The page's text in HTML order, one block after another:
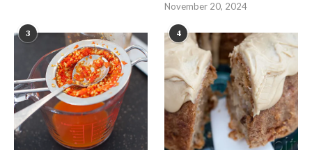
November 20, 2024
3 4